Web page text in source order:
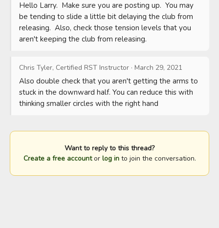
Hello Larry.  Make sure you are posting up.  You may
be tending to slide a little bit delaying the club from
releasing.  Also, check those tension levels that you
aren't keeping the club from releasing.
Chris Tyler, Certified RST Instructor · March 29, 2021
Also double check that you aren't getting the arms to
stuck in the downward half. You can reduce this with
thinking smaller circles with the right hand
Want to reply to this thread?
Create a free accountor log into join the conversation.